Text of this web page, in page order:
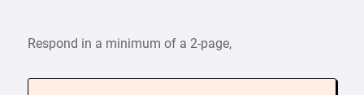
Respond in a minimum of a 2-page,